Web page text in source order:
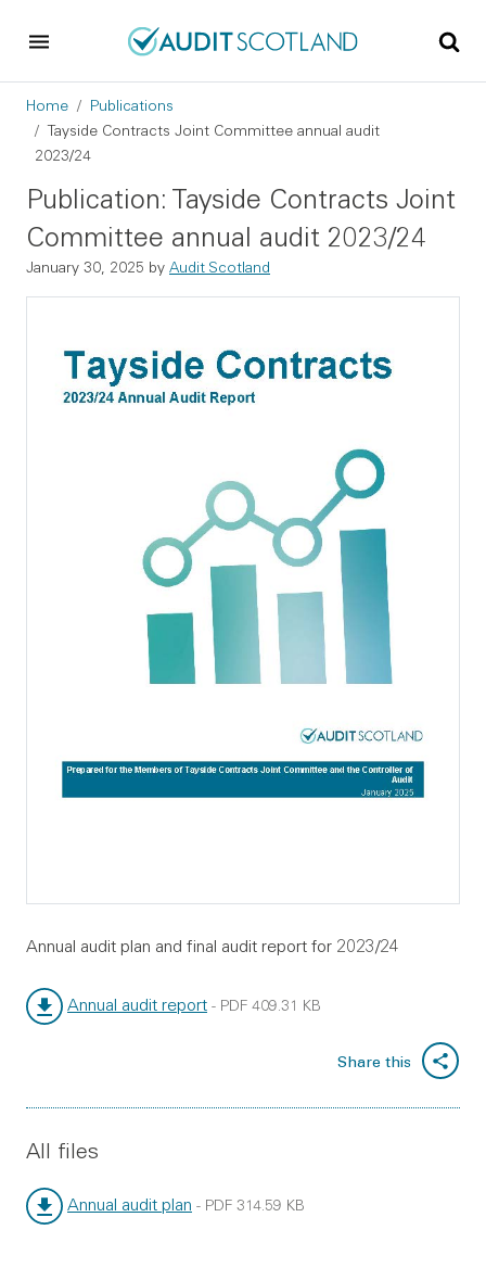
Breadcrumb
Home
Publications
Tayside Contracts Joint Committee annual audit
2023/24
Publication: Tayside Contracts Joint
Committee annual audit 2023/24
January 30, 2025 by Audit Scotland
Annual audit plan and final audit report for 2023/24
Annual audit report - PDF 409.31 KB
Share this
All files
Annual audit plan - PDF 314.59 KB